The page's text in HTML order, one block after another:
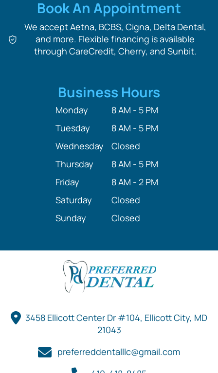
Book An Appointment
We accept Aetna, BCBS, Cigna, Delta Dental,
and more. Flexible financing is available
through CareCredit, Cherry, and Sunbit.
Business Hours
Monday
8 AM - 5 PM
Tuesday
8 AM - 5 PM
Wednesday
Closed
Thursday
8 AM - 5 PM
Friday
8 AM - 2 PM
Saturday
Closed
Sunday
Closed
3458 Ellicott Center Dr #104, Ellicott City, MD
21043
preferreddentalllc@gmail.com